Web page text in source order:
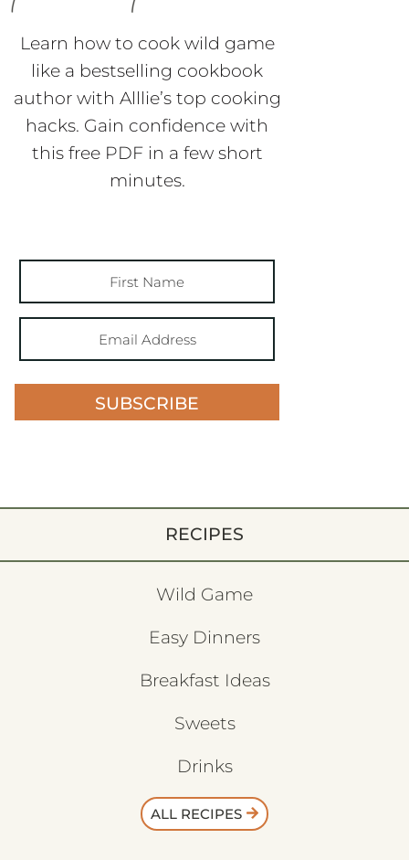
Learn how to cook wild game
like a bestselling cookbook
author with Alllie’s top cooking
hacks. Gain confidence with
this free PDF in a few short
minutes.
SUBSCRIBE
RECIPES
Wild Game
Easy Dinners
Breakfast Ideas
Sweets
Drinks
ALL RECIPES